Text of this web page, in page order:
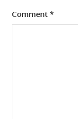
Comment *